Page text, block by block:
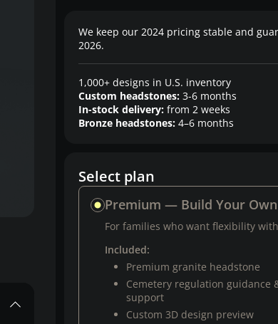
We keep our 2024 pricing stable and
2026.
1,000+ designs in U.S. inventory
Custom headstones: 3-6 months
In-stock delivery: from 2 weeks
Bronze headstones: 4–6 months
Select plan
Premium — Build Your Own
For families who want flexibility
Included:
Premium granite headstone
Cemetery regulation guidance
support
Custom 3D design preview